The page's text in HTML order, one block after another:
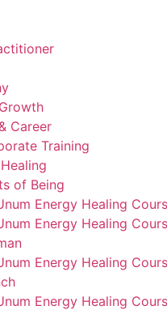
Career
Training
of Being
Energy Healing
Energy Healing
Energy Healing
Energy Healing